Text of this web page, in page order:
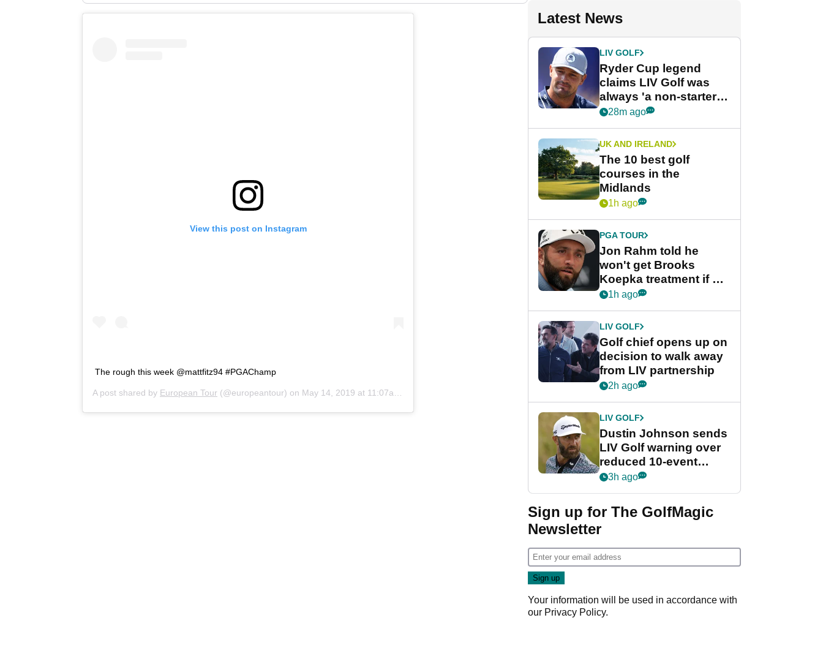
View this post on Instagram
The rough this week @mattfitz94 #PGAChamp
A post shared by European Tour (@europeantour) on May 14, 2019 at 11:07am PDT
Latest News
LIV GOLF
Ryder Cup legend
claims LIV Golf was
always 'a non-starter'
despite fresh
28m ago
UK AND IRELAND
The 10 best golf
courses in the
Midlands
1h ago
PGA TOUR
Jon Rahm told he
won't get Brooks
Koepka treatment if he
wants PGA Tour return
1h ago
LIV GOLF
Golf chief opens up on
decision to walk away
from LIV partnership
2h ago
LIV GOLF
Dustin Johnson sends
LIV Golf warning over
reduced 10-event
schedule
3h ago
Sign up for The GolfMagic
Newsletter
Your information will be used in accordance with
our Privacy Policy.